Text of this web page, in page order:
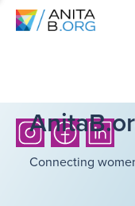
Connecting